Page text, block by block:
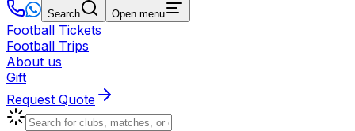
Search Open menu
Football Tickets
Football Trips
About us
Gift
Request Quote